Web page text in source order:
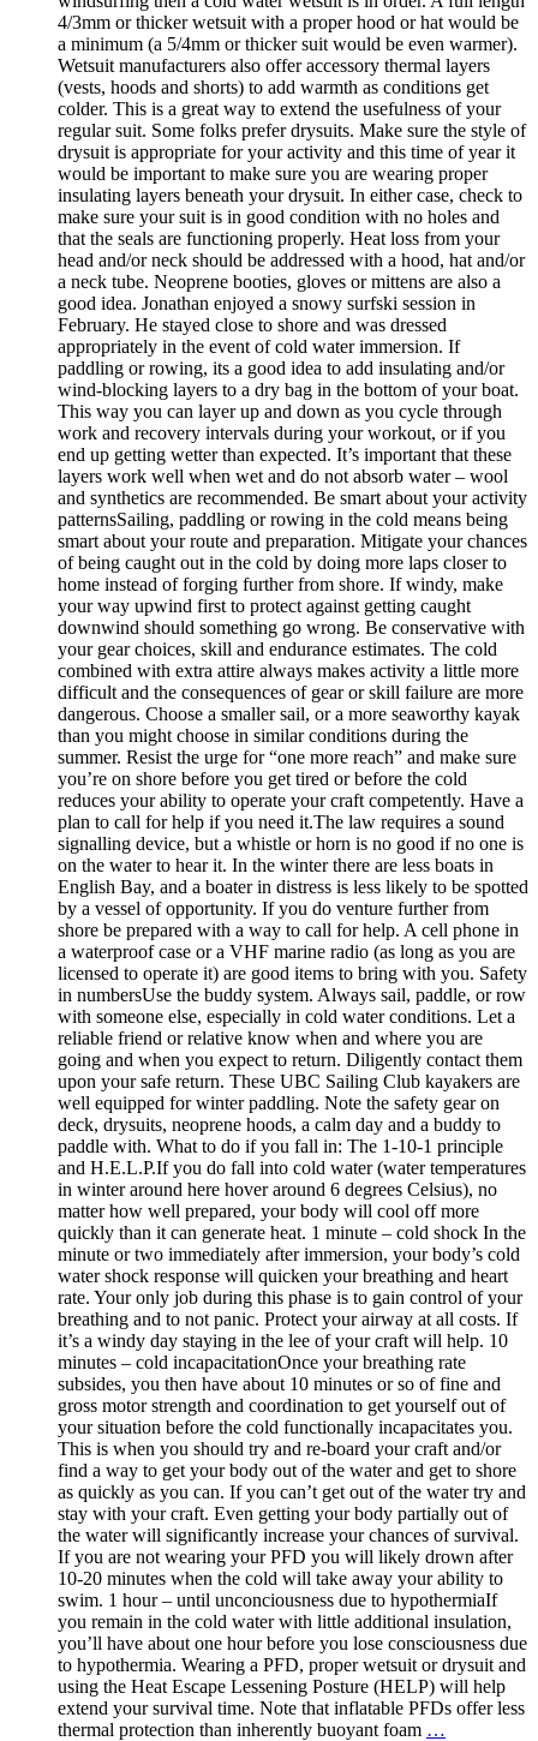
4/3mm or thicker wetsuit with a proper hood or hat would be
a minimum (a 5/4mm or thicker suit would be even warmer).
Wetsuit manufacturers also offer accessory thermal layers
(vests, hoods and shorts) to add warmth as conditions get
colder. This is a great way to extend the usefulness of your
regular suit. Some folks prefer drysuits. Make sure the style of
drysuit is appropriate for your activity and this time of year it
would be important to make sure you are wearing proper
insulating layers beneath your drysuit. In either case, check to
make sure your suit is in good condition with no holes and
that the seals are functioning properly. Heat loss from your
head and/or neck should be addressed with a hood, hat and/or
a neck tube. Neoprene booties, gloves or mittens are also a
good idea. Jonathan enjoyed a snowy surfski session in
February. He stayed close to shore and was dressed
appropriately in the event of cold water immersion. If
paddling or rowing, its a good idea to add insulating and/or
wind-blocking layers to a dry bag in the bottom of your boat.
This way you can layer up and down as you cycle through
work and recovery intervals during your workout, or if you
end up getting wetter than expected. It’s important that these
layers work well when wet and do not absorb water – wool
and synthetics are recommended. Be smart about your activity
patternsSailing, paddling or rowing in the cold means being
smart about your route and preparation. Mitigate your chances
of being caught out in the cold by doing more laps closer to
home instead of forging further from shore. If windy, make
your way upwind first to protect against getting caught
downwind should something go wrong. Be conservative with
your gear choices, skill and endurance estimates. The cold
combined with extra attire always makes activity a little more
difficult and the consequences of gear or skill failure are more
dangerous. Choose a smaller sail, or a more seaworthy kayak
than you might choose in similar conditions during the
summer. Resist the urge for “one more reach” and make sure
you’re on shore before you get tired or before the cold
reduces your ability to operate your craft competently. Have a
plan to call for help if you need it.The law requires a sound
signalling device, but a whistle or horn is no good if no one is
on the water to hear it. In the winter there are less boats in
English Bay, and a boater in distress is less likely to be spotted
by a vessel of opportunity. If you do venture further from
shore be prepared with a way to call for help. A cell phone in
a waterproof case or a VHF marine radio (as long as you are
licensed to operate it) are good items to bring with you. Safety
in numbersUse the buddy system. Always sail, paddle, or row
with someone else, especially in cold water conditions. Let a
reliable friend or relative know when and where you are
going and when you expect to return. Diligently contact them
upon your safe return. These UBC Sailing Club kayakers are
well equipped for winter paddling. Note the safety gear on
deck, drysuits, neoprene hoods, a calm day and a buddy to
paddle with. What to do if you fall in: The 1-10-1 principle
and H.E.L.P.If you do fall into cold water (water temperatures
in winter around here hover around 6 degrees Celsius), no
matter how well prepared, your body will cool off more
quickly than it can generate heat. 1 minute – cold shock In the
minute or two immediately after immersion, your body’s cold
water shock response will quicken your breathing and heart
rate. Your only job during this phase is to gain control of your
breathing and to not panic. Protect your airway at all costs. If
it’s a windy day staying in the lee of your craft will help. 10
minutes – cold incapacitationOnce your breathing rate
subsides, you then have about 10 minutes or so of fine and
gross motor strength and coordination to get yourself out of
your situation before the cold functionally incapacitates you.
This is when you should try and re-board your craft and/or
find a way to get your body out of the water and get to shore
as quickly as you can. If you can’t get out of the water try and
stay with your craft. Even getting your body partially out of
the water will significantly increase your chances of survival.
If you are not wearing your PFD you will likely drown after
10-20 minutes when the cold will take away your ability to
swim. 1 hour – until unconciousness due to hypothermiaIf
you remain in the cold water with little additional insulation,
you’ll have about one hour before you lose consciousness due
to hypothermia. Wearing a PFD, proper wetsuit or drysuit and
using the Heat Escape Lessening Posture (HELP) will help
extend your survival time. Note that inflatable PFDs offer less
thermal protection than inherently buoyant foam …